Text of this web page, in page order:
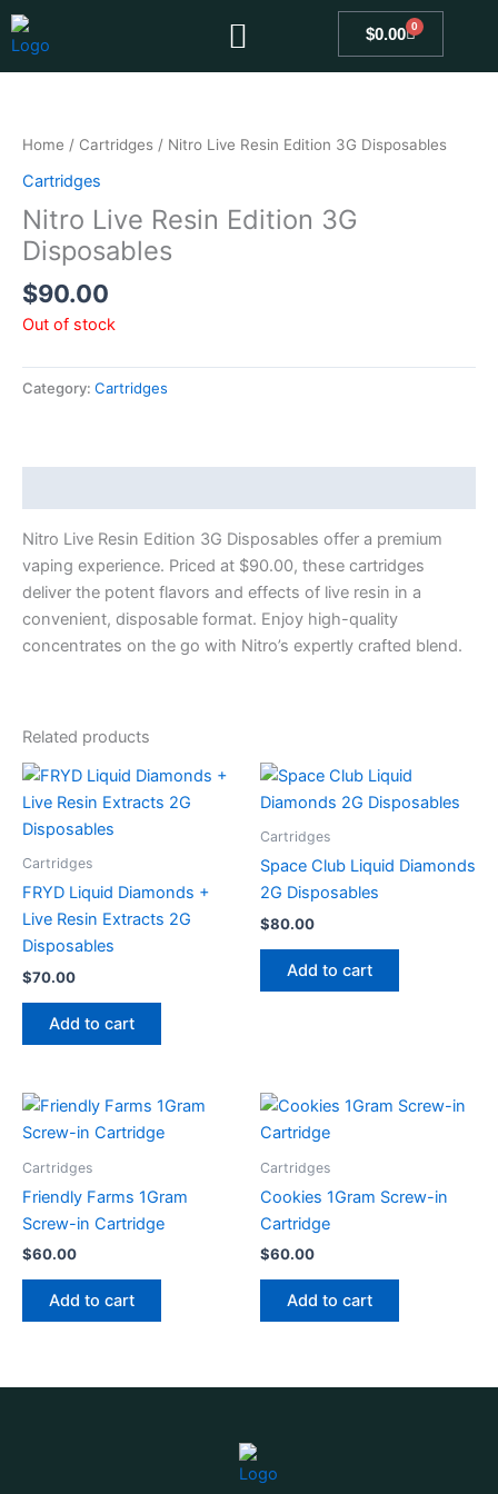
Skip
to
$0.00 0
Cart
Home / Cartridges / Nitro Live Resin Edition 3G Disposables
Cartridges
Nitro Live Resin Edition 3G
Disposables
$90.00
Out of stock
Category: Cartridges
Nitro Live Resin Edition 3G Disposables offer a premium
vaping experience. Priced at $90.00, these cartridges
deliver the potent flavors and effects of live resin in a
convenient, disposable format. Enjoy high-quality
concentrates on the go with Nitro’s expertly crafted blend.
Related products
Cartridges
FRYD Liquid Diamonds +
Live Resin Extracts 2G
Disposables
$70.00
Add to cart
Cartridges
Space Club Liquid Diamonds
2G Disposables
$80.00
Add to cart
Cartridges
Friendly Farms 1Gram
Screw-in Cartridge
$60.00
Add to cart
Cartridges
Cookies 1Gram Screw-in
Cartridge
$60.00
Add to cart